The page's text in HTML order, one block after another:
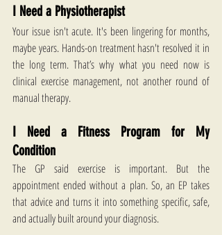
I Need a Physiotherapist
Your issue isn't acute. It's been lingering for months,
maybe years. Hands-on treatment hasn't resolved it in
the long term. That’s why what you need now is
clinical exercise management, not another round of
manual therapy.
I Need a Fitness Program for My
Condition
The GP said exercise is important. But the
appointment ended without a plan. So, an EP takes
that advice and turns it into something specific, safe,
and actually built around your diagnosis.